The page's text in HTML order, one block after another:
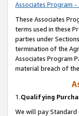
Associates Program
These Associates
terms used in these
parties under
termination of the
Associates Program
material breach of
1.Qualifying
We will pay Standard